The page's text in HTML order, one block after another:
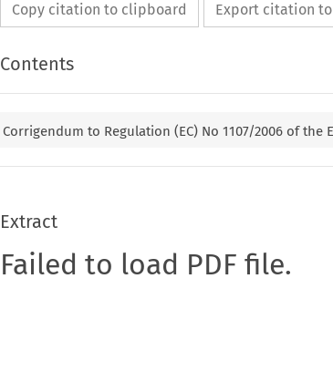
Copy citation to clipboard Export citation to
Contents
Corrigendum to Regulation (EC) No 1107/2006 of the
Extract
Failed to load PDF file.